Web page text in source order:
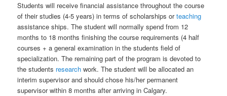
Students will receive financial assistance throughout the course
of their studies (4-5 years) in terms of scholarships orteaching
assistance ships. The student will normally spend from 12
months to 18 months finishing the course requirements (4 half
courses + a general examination in the students field of
specialization. The remaining part of the program is devoted to
the students research work. The student will be allocated an
interim supervisor and should chose his/her permanent
supervisor within 8 months after arriving in Calgary.